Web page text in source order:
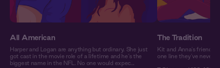
All American
Harper and Logan are anything but ordinary. She just
got cast in the movie role of a lifetime and he’s the
biggest name in the NFL. No one would expec...
The Tradition
Kit and Anna's
one line they've never